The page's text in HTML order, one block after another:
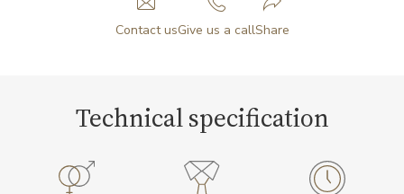
Contact usGive us a callShare
Technical specification